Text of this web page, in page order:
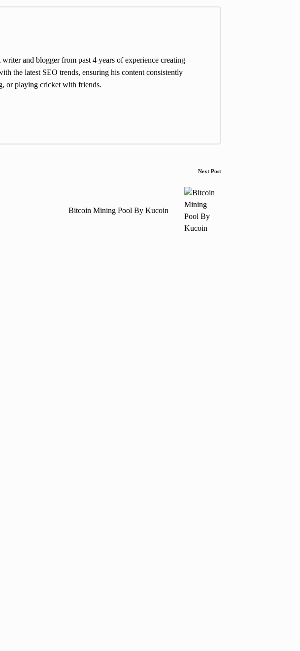
and blogger from past 4 years of experience creating
the latest SEO trends, ensuring his content consistently
or playing cricket with friends.
Next Post
Bitcoin Mining Pool By Kucoin